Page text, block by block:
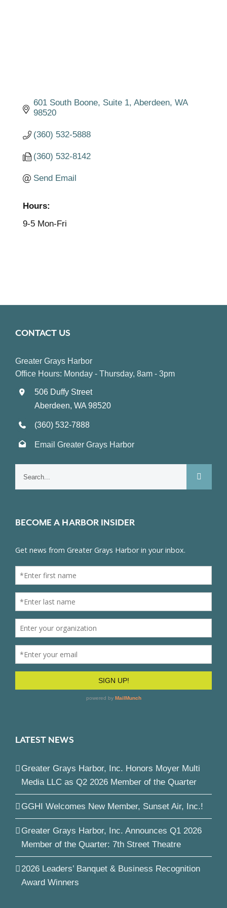
601 South Boone Suite 1 Aberdeen WA
98520
(360) 532-5888
(360) 532-8142
Send Email
Hours:
9-5 Mon-Fri
CONTACT US
Greater Grays Harbor
Office Hours: Monday - Thursday, 8am - 3pm
506 Duffy Street
Aberdeen, WA 98520
(360) 532-7888
Email Greater Grays Harbor
BECOME A HARBOR INSIDER
LATEST NEWS
Greater Grays Harbor, Inc. Honors Moyer Multi
Media LLC as Q2 2026 Member of the Quarter
GGHI Welcomes New Member, Sunset Air, Inc.!
Greater Grays Harbor, Inc. Announces Q1 2026
Member of the Quarter: 7th Street Theatre
2026 Leaders’ Banquet & Business Recognition
Award Winners